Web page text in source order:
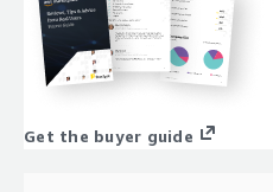
Get the buyer guide